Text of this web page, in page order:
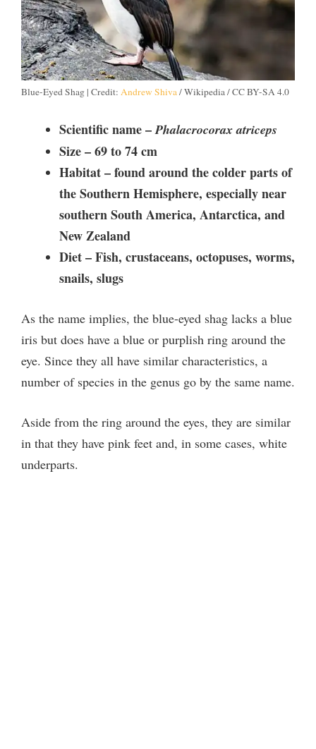
Blue-Eyed Shag | Credit: Andrew Shiva/ Wikipedia / CC BY-SA 4.0
Scientific name –Phalacrocorax atriceps
Size –69 to 74 cm
Habitat – found around the colder parts of
the Southern Hemisphere, especially near
southern South America, Antarctica, and
New Zealand
Diet –Fish, crustaceans, octopuses, worms,
snails, slugs
As the name implies, the blue-eyed shag lacks a blue
iris but does have a blue or purplish ring around the
eye. Since they all have similar characteristics, a
number of species in the genus go by the same name.
Aside from the ring around the eyes, they are similar
in that they have pink feet and, in some cases, white
underparts.